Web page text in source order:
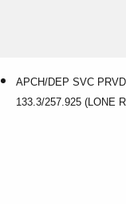
APCH/DEP SVC
133.3/257.925 (LONE